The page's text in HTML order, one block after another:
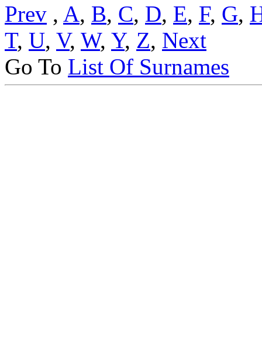
Prev , A, B, C, D, E, F, G,
T, U, V, W, Y, Z, Next
Go To List Of Surnames